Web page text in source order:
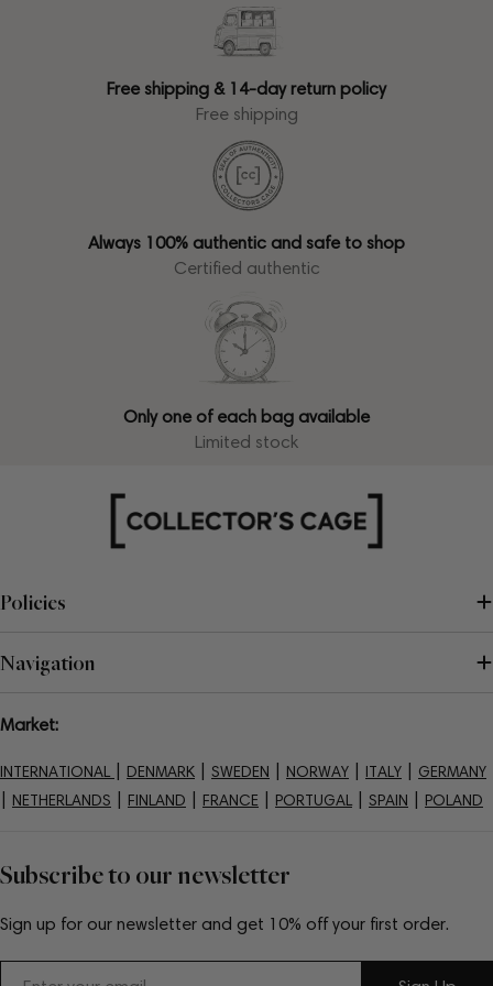
Free shipping & 14-day return policy
Free shipping
Always 100% authentic and safe to shop
Certified authentic
Only one of each bag available
Limited stock
Subscribe to our newsletter
Sign up for our newsletter and get 10% off your first order.
Policies
Navigation
Market:
INTERNATIONAL DENMARK SWEDEN NORWAY ITALY GERMANY
NETHERLANDS FINLAND FRANCE PORTUGAL SPAIN POLAND